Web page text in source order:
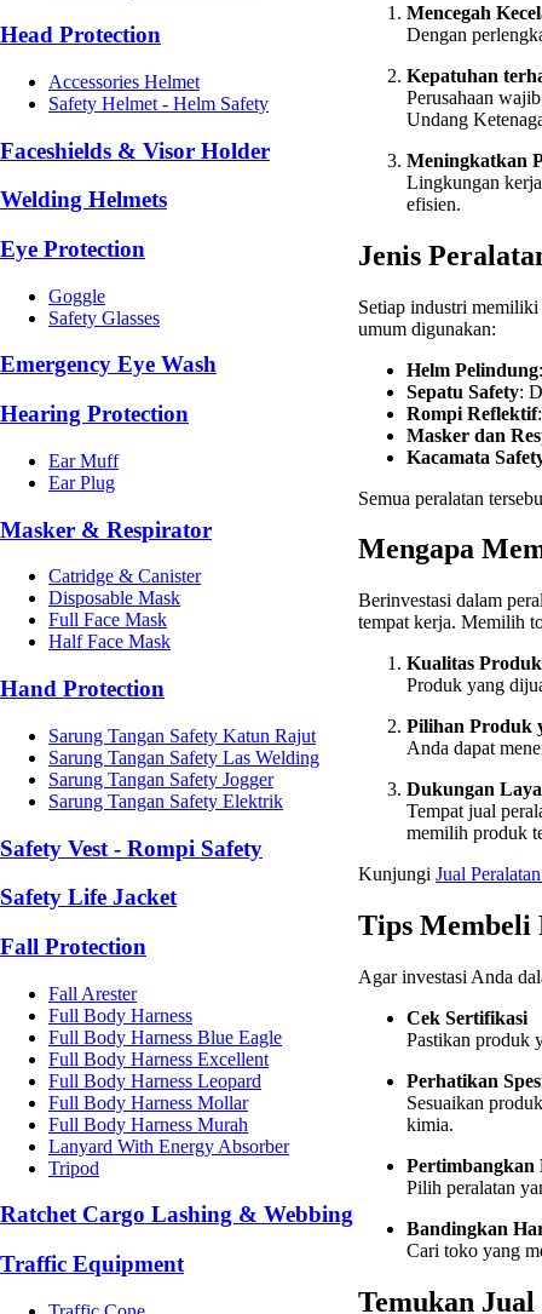
Head Protection
Accessories Helmet
Safety Helmet - Helm Safety
Faceshields & Visor Holder
Welding Helmets
Eye Protection
Goggle
Safety Glasses
Emergency Eye Wash
Hearing Protection
Ear Muff
Ear Plug
Masker & Respirator
Catridge & Canister
Disposable Mask
Full Face Mask
Half Face Mask
Hand Protection
Sarung Tangan Safety Katun Rajut
Sarung Tangan Safety Las Welding
Sarung Tangan Safety Jogger
Sarung Tangan Safety Elektrik
Safety Vest - Rompi Safety
Safety Life Jacket
Fall Protection
Fall Arester
Full Body Harness
Full Body Harness Blue Eagle
Full Body Harness Excellent
Full Body Harness Leopard
Full Body Harness Mollar
Full Body Harness Murah
Lanyard With Energy Absorber
Tripod
Ratchet Cargo Lashing & Webbing
Traffic Equipment
Mencegah
Dengan
Kepatuhan
Perusahaan
Undang
Meningkatkan
Lingkungan
efisien.
Jenis
Setiap industri memiliki
umum digunakan:
Helm Pelindung
Sepatu Safety:
Rompi Reflektif
Masker dan
Kacamata
Semua peralatan
Mengapa
Berinvestasi dalam
tempat kerja. Memilih
Kualitas
Produk yang
Pilihan Produk
Anda dapat
Dukungan
Tempat jual
memilih produk
Kunjungi Jual Peralatan
Tips Membeli
Agar investasi Anda
Cek Sertifikasi
Pastikan produk
Perhatikan
Sesuaikan
kimia.
Pertimbangkan
Pilih peralatan
Bandingkan
Cari toko yang
Temukan